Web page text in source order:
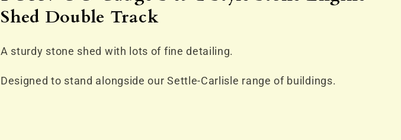
Shed
Track
Shed
Track
Shed Double Track
A sturdy stone shed with lots of fine detailing.
Designed to stand alongside our Settle-Carlisle range of buildings.